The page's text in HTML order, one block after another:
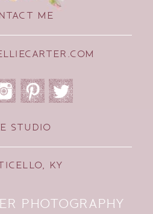
ME
STUDIO
KY
PHOTOGRAPHY